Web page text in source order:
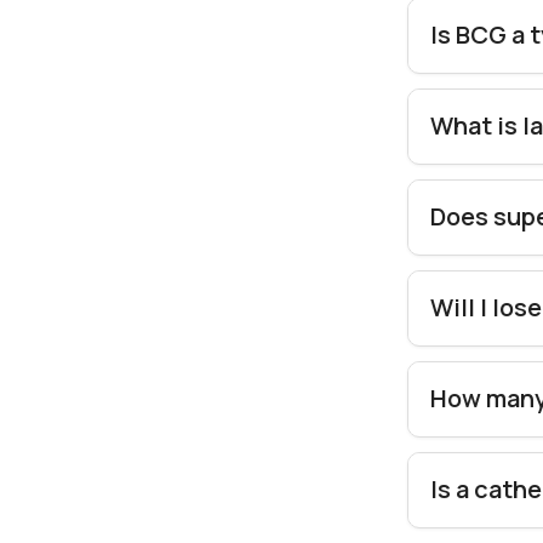
Is BCG
What is
Does
Will I
How
Is a